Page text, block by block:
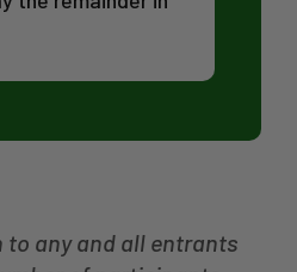
to any and all entrants